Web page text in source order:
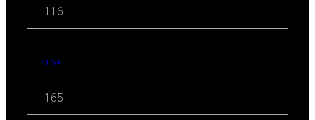
116
11 '24
165